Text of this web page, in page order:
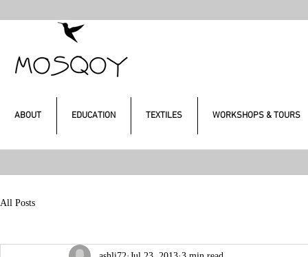
ABOUT EDUCATION TEXTILES WORKSHOPS & TOURS
All Posts